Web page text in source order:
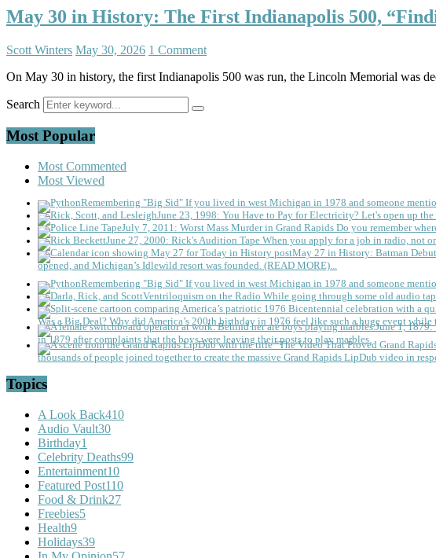
May 30 in History: The First Indianapolis 500,
Scott Winters May 30, 2026 1 Comment
On May 30 in history, the first Indianapolis 500 was run, the Lincoln Memorial was
Search
Most Popular
Most Commented
Most Viewed
Remembering "Big Sid" If you lived in west Michigan in 1978 and someone
June 23, 1998: You Have to Pay for Electricity? Let's open up
July 7, 2011: Worst Mass Murder in Grand Rapids Do you remember
June 27, 2000: Rick's Audition Tape When you apply for a job in radio, not
May 27 in History: Batman
opened, and Michigan’s Idlewild resort was founded. (READ MORE)...
Remembering "Big Sid" If you lived in west Michigan in 1978 and someone
Ventriloquism on the Radio While going through some old audio
Was a Big Deal? Why did America’s 200th birthday in 1976 feel like such a huge event
June 1, 1879:
in 1879 after complaints that the boys were leaving their posts to play marbles.
thousands of people joined together to create the massive Grand Rapids LipDub video in
Topics
A Look Back410
Audio Vault30
Birthday1
Celebrity Deaths99
Entertainment10
Featured Post110
Food & Drink27
Freebies5
Health9
Holidays39